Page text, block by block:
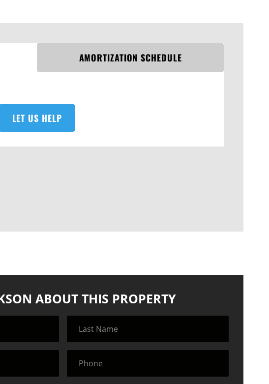
AMORTIZATION SCHEDULE
LET US HELP
ABOUT THIS PROPERTY